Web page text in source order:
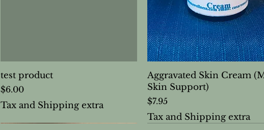
test product
Price
$6.00
Tax and Shipping extra
Aggravated Skin Cream
Skin Support)
Price
$7.95
Tax and Shipping extra